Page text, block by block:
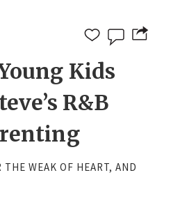
Kids
R&B
WEAK OF HEART, AND